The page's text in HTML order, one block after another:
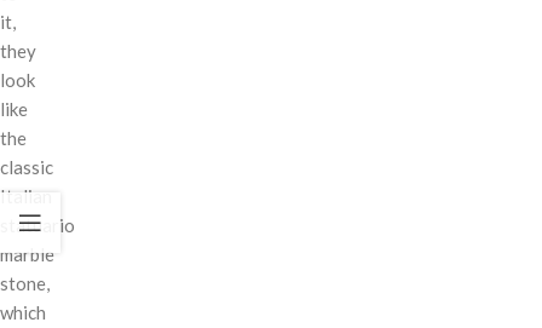
it,
they
look
like
the
classic
Italian
statuario
marble
stone,
which